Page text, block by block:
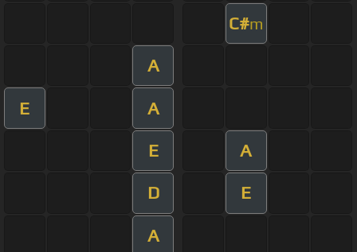
C#m
A
E A
E A
D E
A